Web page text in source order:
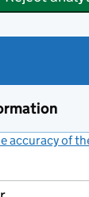
accuracy of